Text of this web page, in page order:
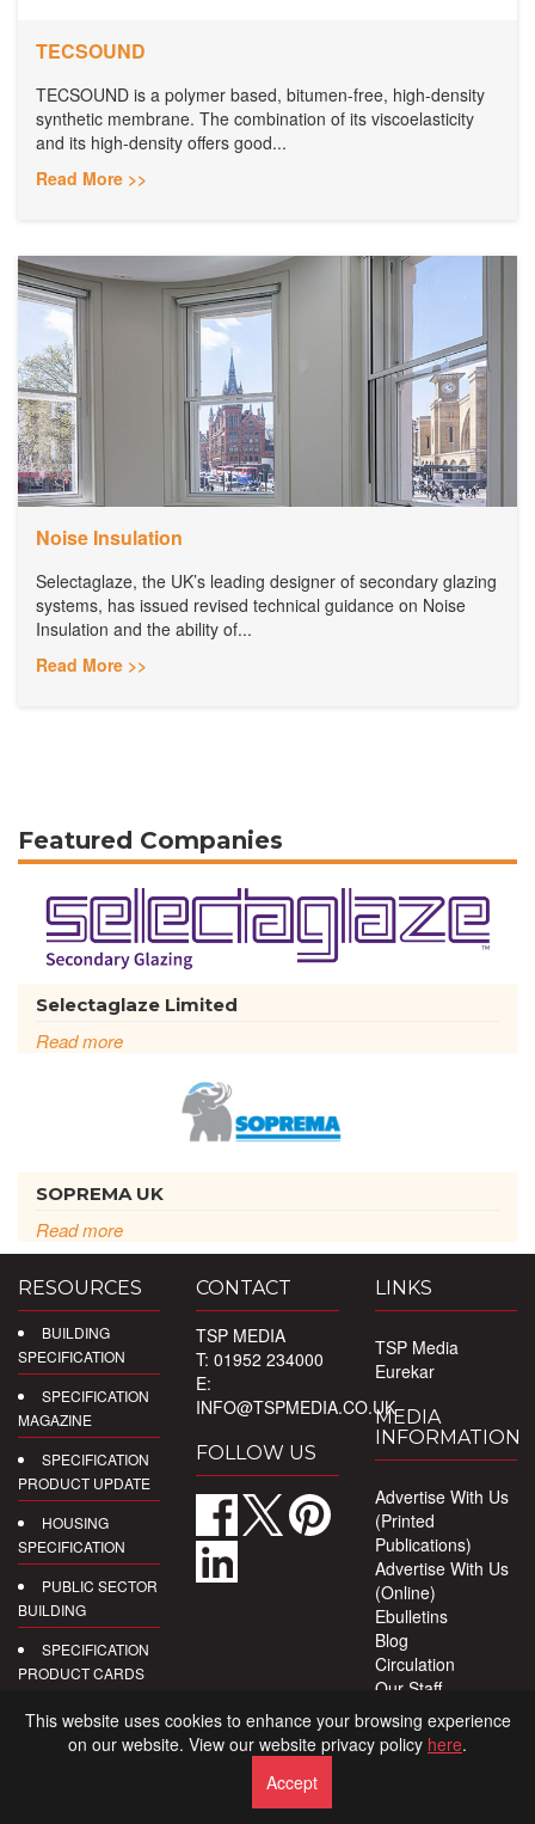
TECSOUND
TECSOUND is a polymer based, bitumen-free, high-density
synthetic membrane. The combination of its viscoelasticity
and its high-density offers good...
Read More >>
Noise Insulation
Selectaglaze, the UK’s leading designer of secondary glazing
systems, has issued revised technical guidance on Noise
Insulation and the ability of...
Read More >>
Featured Companies
Selectaglaze Limited
Read more
SOPREMA UK
Read more
RESOURCES
BUILDING
SPECIFICATION
SPECIFICATION
MAGAZINE
SPECIFICATION
PRODUCT UPDATE
HOUSING
SPECIFICATION
PUBLIC SECTOR
BUILDING
SPECIFICATION
PRODUCT CARDS
DIGITAL
CONTACT
TSP MEDIA
T: 01952 234000
E:
INFO@TSPMEDIA.CO.UK
FOLLOW US
LINKS
TSP Media
Eurekar
MEDIA
INFORMATION
Advertise With Us
(Printed
Publications)
Advertise With Us
(Online)
Ebulletins
Blog
Circulation
Our Staff
Privacy Policy
This website uses cookies to enhance your browsing experience
on our website. View our website privacy policy here.
Accept